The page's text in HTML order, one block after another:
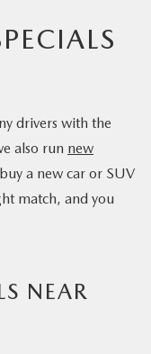
drivers with the
also run new
a new car or SUV
match, and you
NEAR